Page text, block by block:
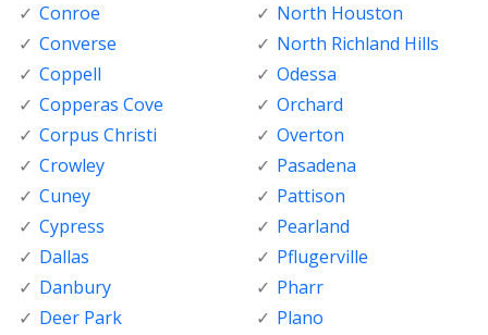
Conroe
Converse
Coppell
Copperas Cove
Corpus Christi
Crowley
Cuney
Cypress
Dallas
Danbury
Deer Park
North Houston
North Richland Hills
Odessa
Orchard
Overton
Pasadena
Pattison
Pearland
Pflugerville
Pharr
Plano